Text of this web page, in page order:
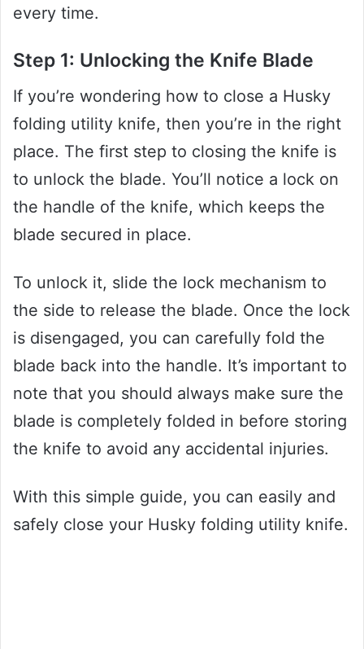
every time.
Step 1: Unlocking the Knife Blade
If you’re wondering how to close a Husky
folding utility knife, then you’re in the right
place. The first step to closing the knife is
to unlock the blade. You’ll notice a lock on
the handle of the knife, which keeps the
blade secured in place.
To unlock it, slide the lock mechanism to
the side to release the blade. Once the lock
is disengaged, you can carefully fold the
blade back into the handle. It’s important to
note that you should always make sure the
blade is completely folded in before storing
the knife to avoid any accidental injuries.
With this simple guide, you can easily and
safely close your Husky folding utility knife.